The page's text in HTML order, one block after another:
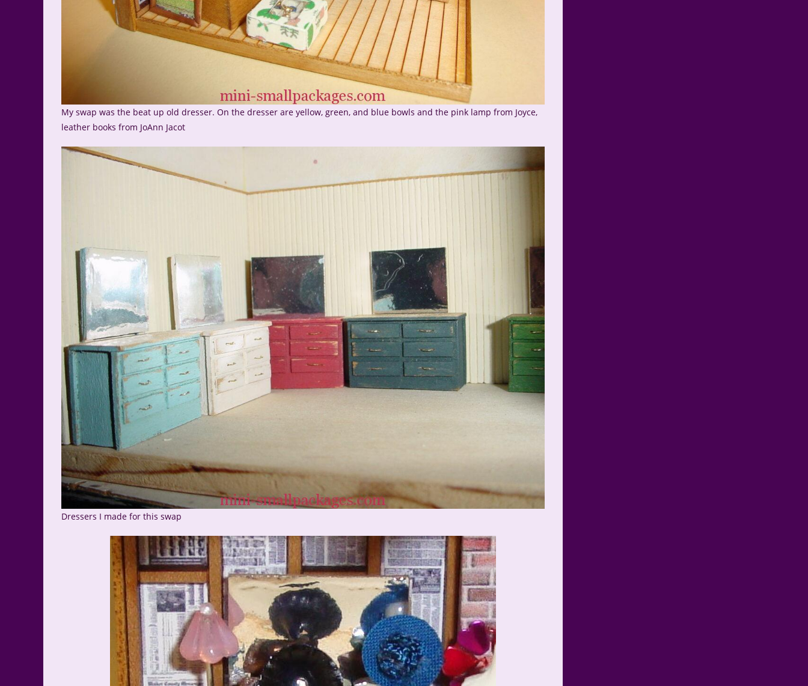
My swap was the beat up old dresser. On the dresser are yellow, green, and blue bowls and the pink lamp from Joyce,
leather books from JoAnn Jacot
Dressers I made for this swap